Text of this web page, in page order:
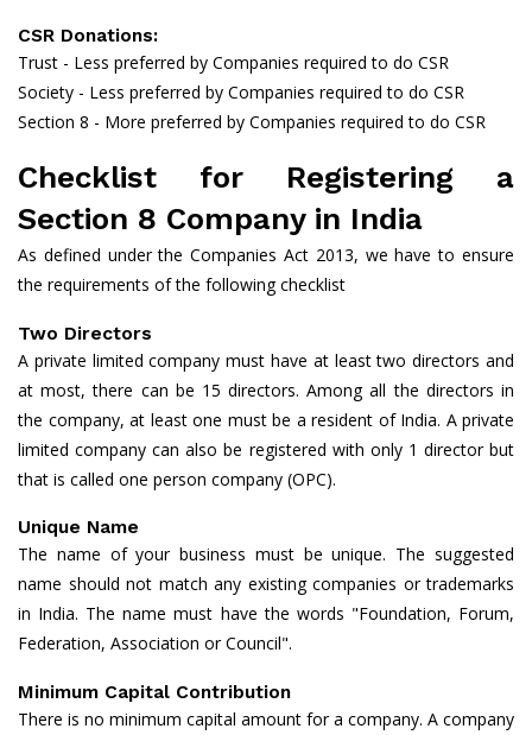
CSR Donations:
Trust - Less preferred by Companies required to do CSR
Society - Less preferred by Companies required to do CSR
Section 8 - More preferred by Companies required to do CSR
Checklist for Registering a
Section 8 Company in India
As defined under the Companies Act 2013, we have to ensure
the requirements of the following checklist
Two Directors
A private limited company must have at least two directors and
at most, there can be 15 directors. Among all the directors in
the company, at least one must be a resident of India. A private
limited company can also be registered with only 1 director but
that is called one person company (OPC).
Unique Name
The name of your business must be unique. The suggested
name should not match any existing companies or trademarks
in India. The name must have the words "Foundation, Forum,
Federation, Association or Council".
Minimum Capital Contribution
There is no minimum capital amount for a company. A company